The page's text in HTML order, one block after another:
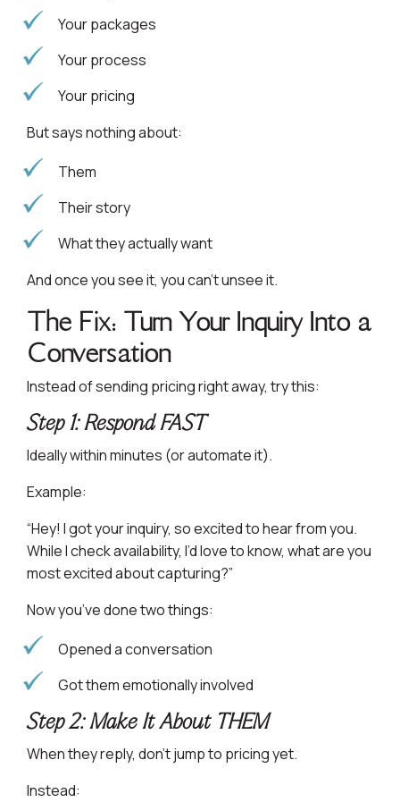
Your packages
Your process
Your pricing
But says nothing about:
Them
Their story
What they actually want
And once you see it, you can’t unsee it.
The Fix: Turn Your Inquiry Into a
Conversation
Instead of sending pricing right away, try this:
Step 1: Respond FAST
Ideally within minutes (or automate it).
Example:
“Hey! I got your inquiry, so excited to hear from you.
While I check availability, I’d love to know, what are you
most excited about capturing?”
Now you’ve done two things:
Opened a conversation
Got them emotionally involved
Step 2: Make It About THEM
When they reply, don’t jump to pricing yet.
Instead: